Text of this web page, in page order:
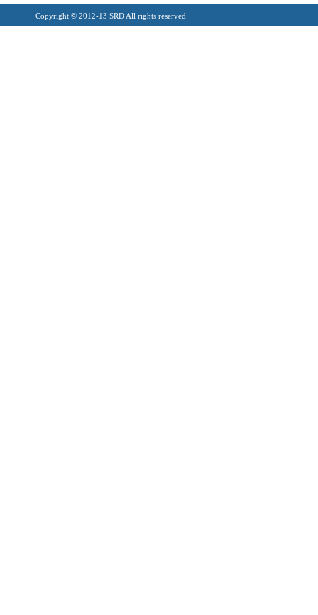
Copyright © 2012-13 SRD All rights reserved